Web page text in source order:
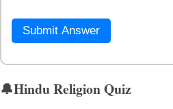
Submit Answer
🔔Hindu Religion Quiz